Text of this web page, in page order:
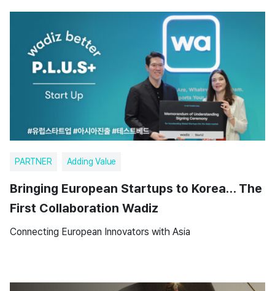
PARTNER Adding Value
Bringing European Startups to Korea… The
First Collaboration Wadiz
Connecting European Innovators with Asia